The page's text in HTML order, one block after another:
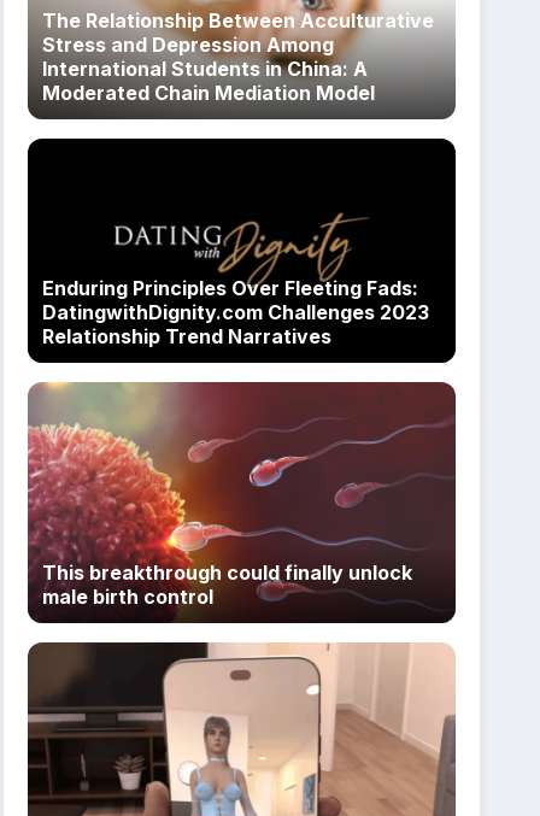
The Relationship Between Acculturative
Stress and Depression Among
International Students in China: A
Moderated Chain Mediation Model
Enduring Principles Over Fleeting Fads:
DatingwithDignity.com Challenges 2023
Relationship Trend Narratives
This breakthrough could finally unlock
male birth control